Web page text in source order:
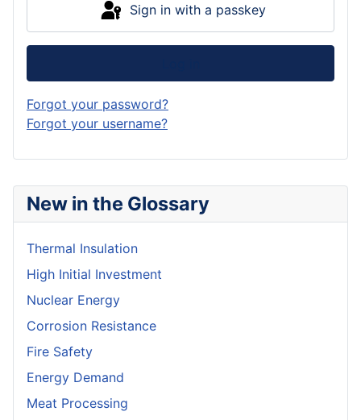
New in the Glossary
Thermal Insulation
High Initial Investment
Nuclear Energy
Corrosion Resistance
Fire Safety
Energy Demand
Meat Processing
Sign in with a passkey
Forgot your password?
Forgot your username?